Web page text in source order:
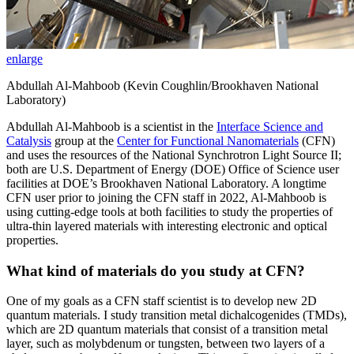
enlarge
Abdullah Al-Mahboob (Kevin Coughlin/Brookhaven National
Laboratory)
Abdullah Al-Mahboob is a scientist in the Interface Science and
Catalysis group at the Center for Functional Nanomaterials (CFN)
and uses the resources of the National Synchrotron Light Source II;
both are U.S. Department of Energy (DOE) Office of Science user
facilities at DOE’s Brookhaven National Laboratory. A longtime
CFN user prior to joining the CFN staff in 2022, Al-Mahboob is
using cutting-edge tools at both facilities to study the properties of
ultra-thin layered materials with interesting electronic and optical
properties.
What kind of materials do you study at CFN?
One of my goals as a CFN staff scientist is to develop new 2D
quantum materials. I study transition metal dichalcogenides (TMDs),
which are 2D quantum materials that consist of a transition metal
layer, such as molybdenum or tungsten, between two layers of a